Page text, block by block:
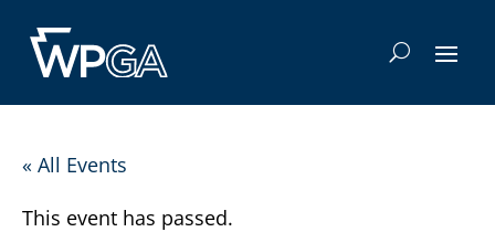
« All Events
This event has passed.